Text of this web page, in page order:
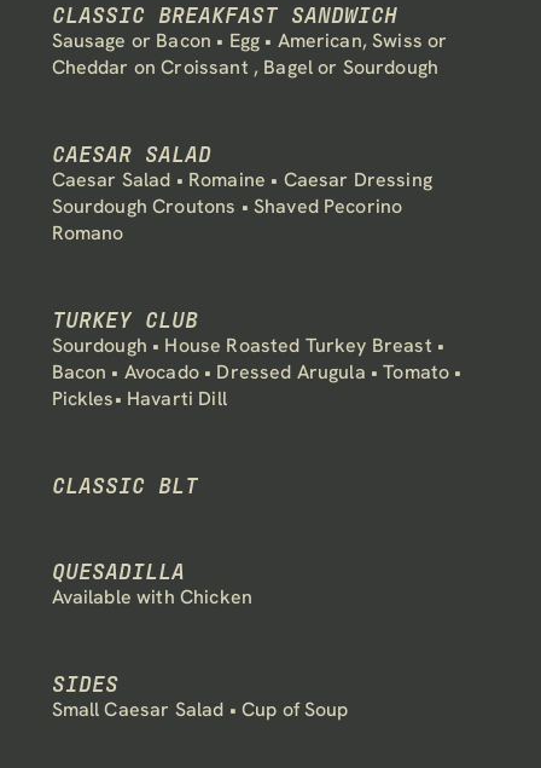
CLASSIC BREAKFAST SANDWICH
Sausage or Bacon • Egg • American, Swiss or
Cheddar on Croissant , Bagel or Sourdough
CAESAR SALAD
Caesar Salad • Romaine • Caesar Dressing
Sourdough Croutons • Shaved Pecorino
Romano
TURKEY CLUB
Sourdough • House Roasted Turkey Breast •
Bacon • Avocado • Dressed Arugula • Tomato •
Pickles• Havarti Dill
CLASSIC BLT
QUESADILLA
Available with Chicken
SIDES
Small Caesar Salad • Cup of Soup